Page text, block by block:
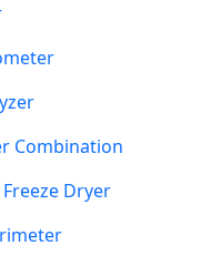
Combination
Dryer